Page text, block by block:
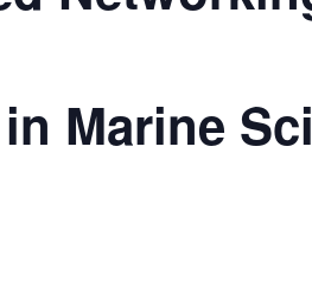
Marine